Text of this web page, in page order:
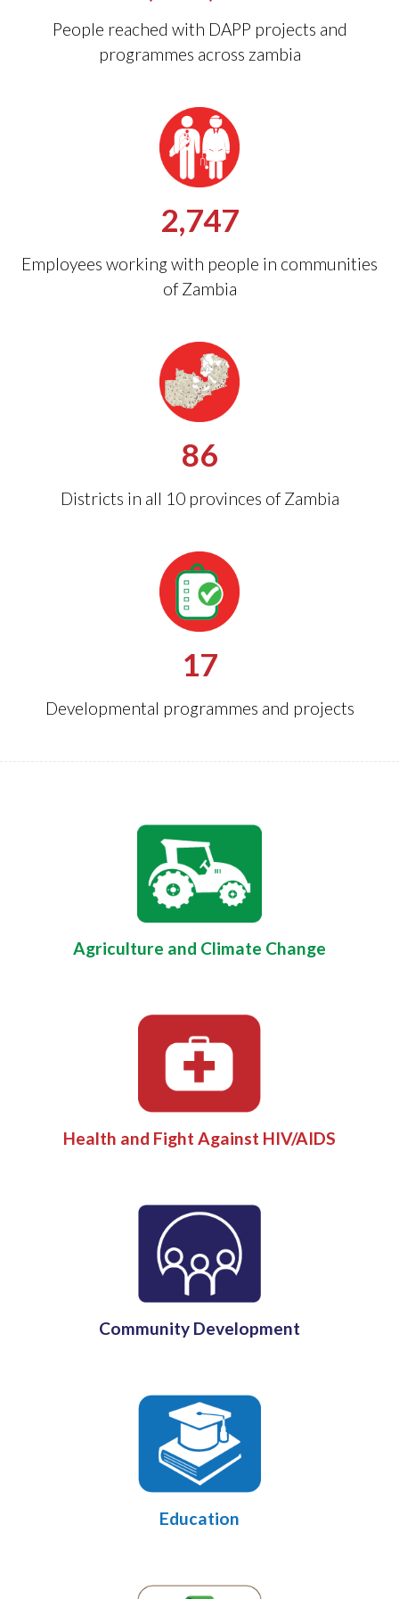
People reached with DAPP projects and
programmes across zambia
2,747
Employees working with people in communities
of Zambia
86
Districts in all 10 provinces of Zambia
17
Developmental programmes and projects
Agriculture and Climate Change
Health and Fight Against HIV/AIDS
Community Development
Education